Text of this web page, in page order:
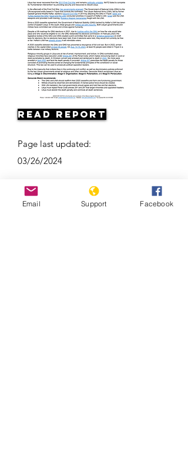
Read Report
Page last updated:
03/26/2024
Email Support Facebook